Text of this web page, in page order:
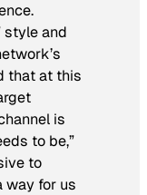
style and
that at this
is
to be,”
to
way for us